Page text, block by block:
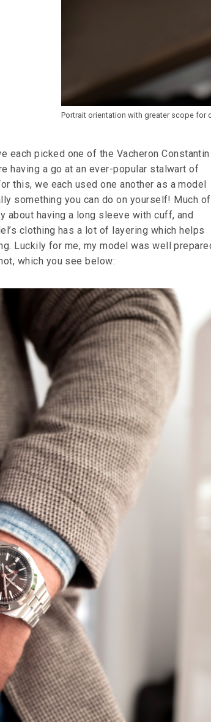
Portrait orientation with greater scope for
each picked one of the Vacheron Constantin
having a go at an ever-popular stalwart of
this, we each used one another as a model
something you can do on yourself! Much of
about having a long sleeve with cuff, and
clothing has a lot of layering which helps
Luckily for me, my model was well
which you see below: